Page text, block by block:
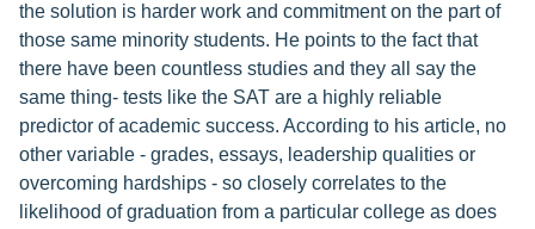
the solution is harder work and commitment on the part of
those same minority students. He points to the fact that
there have been countless studies and they all say the
same thing- tests like the SAT are a highly reliable
predictor of academic success. According to his article, no
other variable - grades, essays, leadership qualities or
overcoming hardships - so closely correlates to the
likelihood of graduation from a particular college as does